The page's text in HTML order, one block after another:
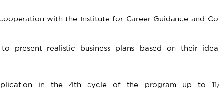
with the Institute for Career Guidance and
present realistic business plans based on their
in the 4th cycle of the program up to